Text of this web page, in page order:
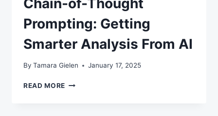
Prompting: Getting
Smarter Analysis From AI
By Tamara Gielen January 17, 2025
READ MORE CHAIN-